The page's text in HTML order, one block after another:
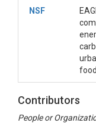
NSF
Contributors
People or